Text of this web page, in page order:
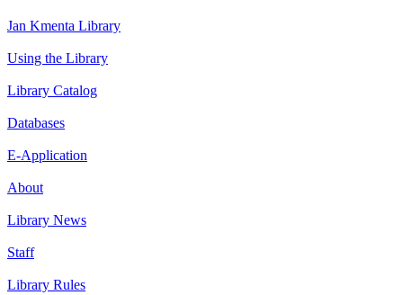
Jan Kmenta Library
Using the Library
Library Catalog
Databases
E-Application
About
Library News
Staff
Library Rules